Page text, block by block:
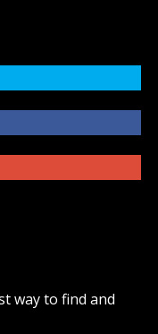
way to find and